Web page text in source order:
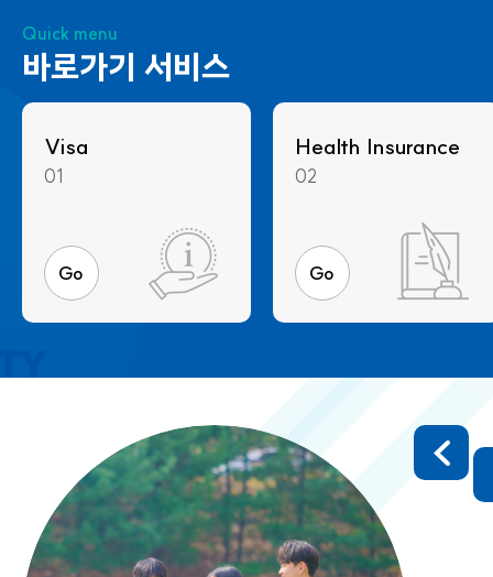
Quick menu
바로가기 서비스
Visa
01
Go
Health Insurance
02
Go